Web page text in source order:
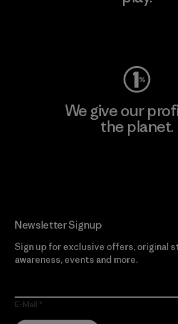
We give our
the planet.
Newsletter Signup
Sign up for exclusive offers, original
awareness, events and more.
E-Mail